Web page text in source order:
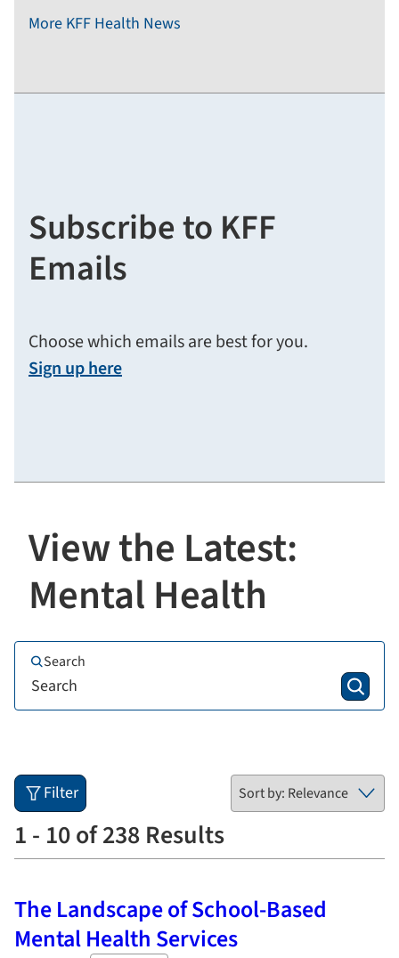
More KFF Health News
Subscribe to KFF
Emails
Choose which emails are best for you.
Sign up here
View the Latest:
Mental Health
Search
Filter
1 - 10 of 238 Results
The Landscape of School-Based
Mental Health Services